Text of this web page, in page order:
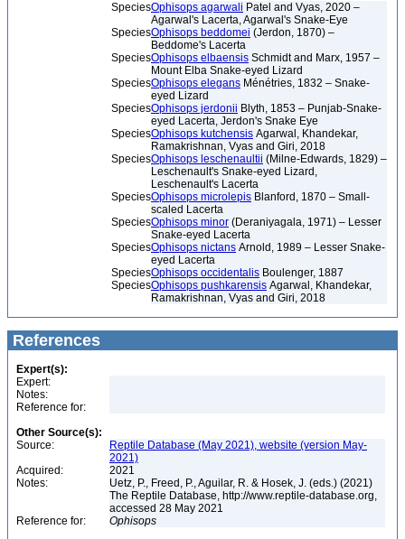
SpeciesOphisops agarwali Patel and Vyas, 2020 –
Agarwal's Lacerta, Agarwal's Snake-Eye
SpeciesOphisops beddomei (Jerdon, 1870) –
Beddome's Lacerta
SpeciesOphisops elbaensis Schmidt and Marx, 1957 –
Mount Elba Snake-eyed Lizard
SpeciesOphisops elegans Ménétries, 1832 – Snake-
eyed Lizard
SpeciesOphisops jerdonii Blyth, 1853 – Punjab-Snake-
eyed Lacerta, Jerdon's Snake Eye
SpeciesOphisops kutchensis Agarwal, Khandekar,
Ramakrishnan, Vyas and Giri, 2018
SpeciesOphisops leschenaultii (Milne-Edwards, 1829) –
Leschenault's Snake-eyed Lizard,
Leschenault's Lacerta
SpeciesOphisops microlepis Blanford, 1870 – Small-
scaled Lacerta
SpeciesOphisops minor (Deraniyagala, 1971) – Lesser
Snake-eyed Lacerta
SpeciesOphisops nictans Arnold, 1989 – Lesser Snake-
eyed Lacerta
SpeciesOphisops occidentalis Boulenger, 1887
SpeciesOphisops pushkarensis Agarwal, Khandekar,
Ramakrishnan, Vyas and Giri, 2018
References
Expert(s):
Expert:
Notes:
Reference for:
Other Source(s):
Source:
Reptile Database (May 2021), website (version May-
2021)
Acquired:
2021
Notes:
Uetz, P., Freed, P., Aguilar, R. & Hosek, J. (eds.) (2021)
The Reptile Database, http://www.reptile-database.org,
accessed 28 May 2021
Reference for:
Ophisops